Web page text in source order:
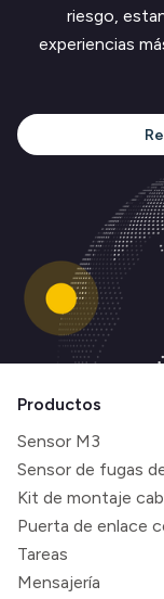
riesgo,
experiencias
Productos
Sensor M3
Sensor de fugas
Kit de montaje
Puerta de enlace
Tareas
Mensajería